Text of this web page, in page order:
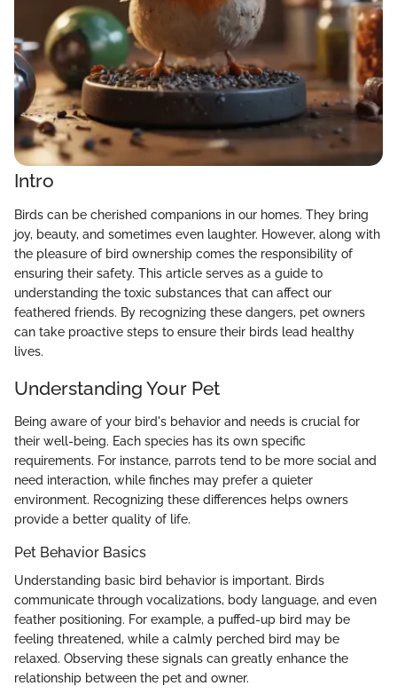
Intro
Birds can be cherished companions in our homes. They bring
joy, beauty, and sometimes even laughter. However, along with
the pleasure of bird ownership comes the responsibility of
ensuring their safety. This article serves as a guide to
understanding the toxic substances that can affect our
feathered friends. By recognizing these dangers, pet owners
can take proactive steps to ensure their birds lead healthy
lives.
Understanding Your Pet
Being aware of your bird's behavior and needs is crucial for
their well-being. Each species has its own specific
requirements. For instance, parrots tend to be more social and
need interaction, while finches may prefer a quieter
environment. Recognizing these differences helps owners
provide a better quality of life.
Pet Behavior Basics
Understanding basic bird behavior is important. Birds
communicate through vocalizations, body language, and even
feather positioning. For example, a puffed-up bird may be
feeling threatened, while a calmly perched bird may be
relaxed. Observing these signals can greatly enhance the
relationship between the pet and owner.